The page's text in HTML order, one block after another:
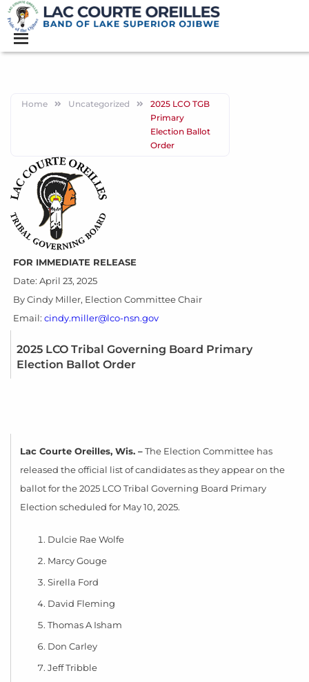
Home Uncategorized
2025 LCO TGB
Primary
Election Ballot
Order
FOR IMMEDIATE RELEASE
Date: April 23, 2025
By Cindy Miller, Election Committee Chair
Email:cindy.miller@lco-nsn.gov
2025 LCO Tribal Governing Board Primary
Election Ballot Order
Lac Courte Oreilles, Wis. –The Election Committee has
released the official list of candidates as they appear on the
ballot for the 2025 LCO Tribal Governing Board Primary
Election scheduled for May 10, 2025.
Dulcie Rae Wolfe
Marcy Gouge
Sirella Ford
David Fleming
Thomas A Isham
Don Carley
Jeff Tribble